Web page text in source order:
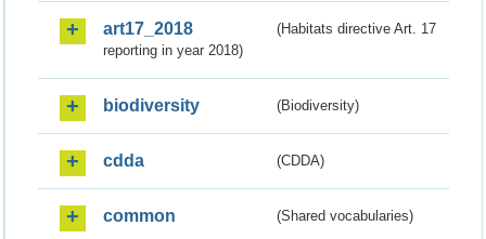
art17_2018
(Habitats directive Art. 17
reporting in year 2018)
biodiversity (Biodiversity)
cdda (CDDA)
common (Shared vocabularies)